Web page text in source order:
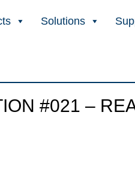
Solutions
#021 –